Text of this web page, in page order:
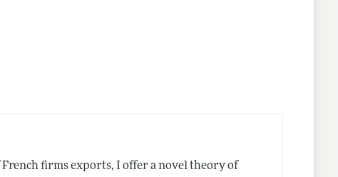
firms exports, I offer a novel theory of